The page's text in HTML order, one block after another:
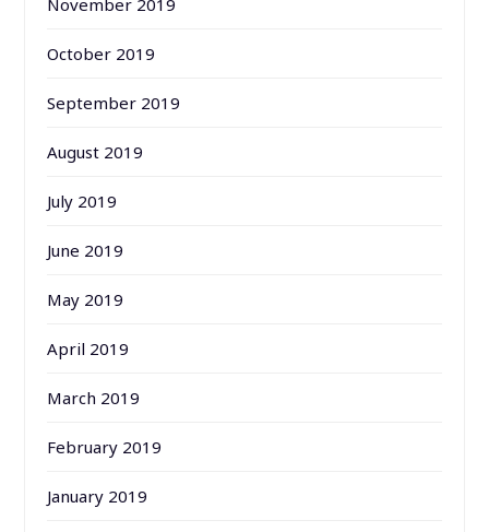
October 2019
September 2019
August 2019
July 2019
June 2019
May 2019
April 2019
March 2019
February 2019
January 2019